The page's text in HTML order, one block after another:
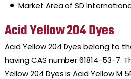
Market Area of SD
Acid Yellow 204 Dyes
Acid Yellow 204 Dyes belong to
having CAS number 61814-53-7.
Yellow 204 Dyes is Acid Yellow M